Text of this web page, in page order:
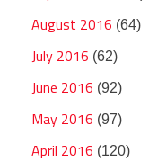
August 2016 (64)
July 2016 (62)
June 2016 (92)
May 2016 (97)
April 2016 (120)